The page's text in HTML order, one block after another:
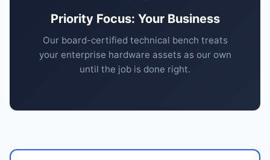
Priority Focus: Your Business
Our board-certified technical bench treats
your enterprise hardware assets as our own
until the job is done right.